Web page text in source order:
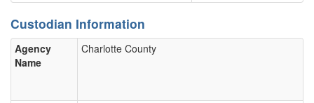
Custodian Information
Agency
Name
Charlotte County